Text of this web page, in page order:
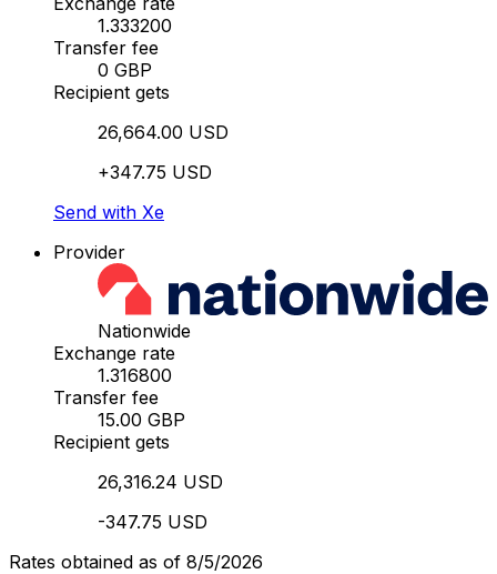
1.333200
Transfer fee
0 GBP
Recipient gets
26,664.00 USD
+347.75 USD
Send with Xe
Provider
Nationwide
Exchange rate
1.316800
Transfer fee
15.00 GBP
Recipient gets
26,316.24 USD
-347.75 USD
Rates obtained as of 8/5/2026